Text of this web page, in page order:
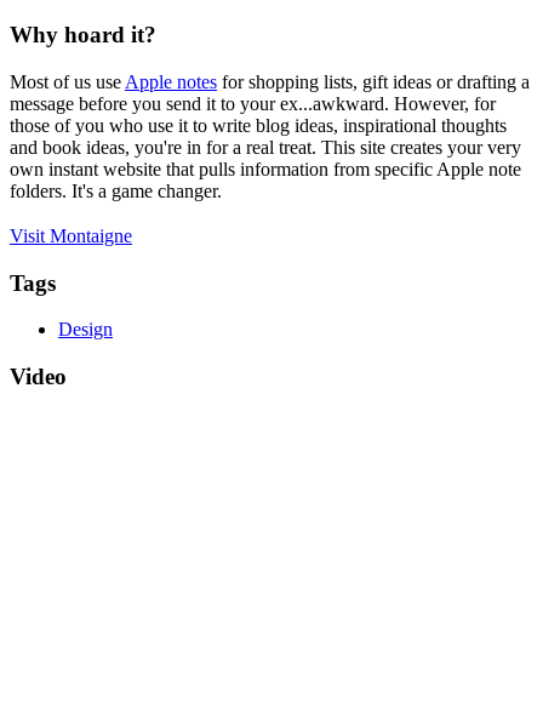
Why hoard it?
Most of us use Apple notes for shopping lists, gift ideas or drafting a
message before you send it to your ex...awkward. However, for
those of you who use it to write blog ideas, inspirational thoughts
and book ideas, you're in for a real treat. This site creates your very
own instant website that pulls information from specific Apple note
folders. It's a game changer.
Visit Montaigne
Tags
Design
Video